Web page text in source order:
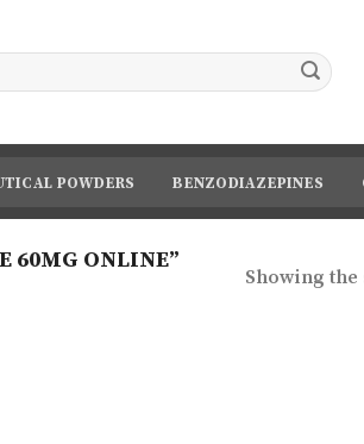
POWDERS BENZODIAZEPINES
60MG ONLINE”
Showing